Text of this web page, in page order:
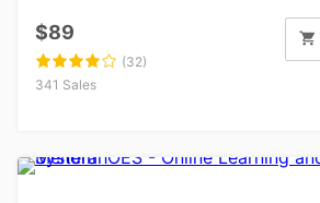
$89
(32)
341 Sales